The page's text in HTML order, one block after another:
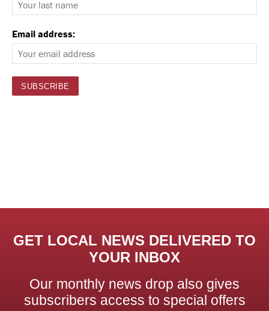
Email address:
GET LOCAL NEWS DELIVERED TO
YOUR INBOX
Our monthly news drop also gives
subscribers access to special offers